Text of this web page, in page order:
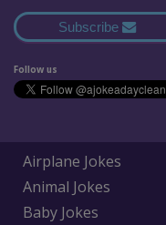
Subscribe
Follow us
Airplane Jokes
Animal Jokes
Baby Jokes